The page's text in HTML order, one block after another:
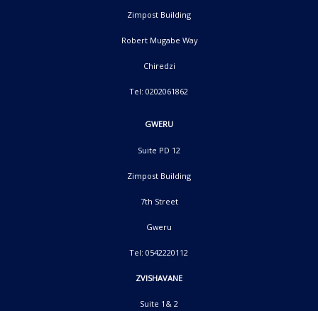
Zimpost Building
Robert Mugabe Way
Chiredzi
Tel: 0202061862
GWERU
Suite PD 12
Zimpost Building
7th Street
Gweru
Tel: 0542220112
ZVISHAVANE
Suite 1& 2